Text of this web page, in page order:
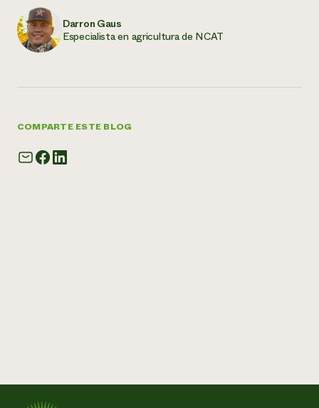
Darron Gaus
Especialista en agricultura de NCAT
COMPARTE ESTE BLOG